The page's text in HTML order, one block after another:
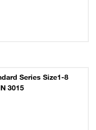
Series Size1-8
3015